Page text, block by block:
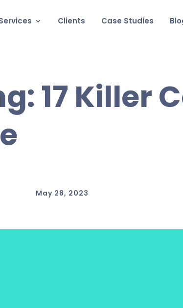
Clients Case Studies
17 Killer
May 28, 2023